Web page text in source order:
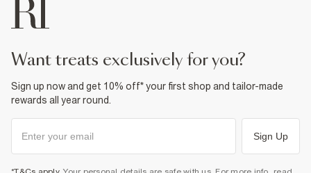
want treats exclusively for you?
Sign up now and get 10% off* your first shop and tailor-made
rewards all year round.
Sign Up